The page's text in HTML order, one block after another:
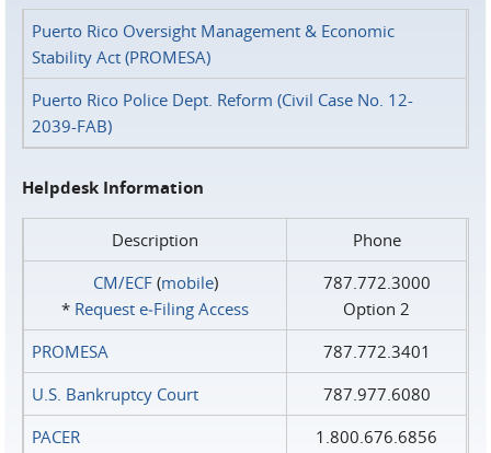
Puerto Rico Oversight Management & Economic
Stability Act (PROMESA)
Puerto Rico Police Dept. Reform (Civil Case No. 12-
2039-FAB)
Helpdesk Information
Description
Phone
CM/ECF(mobile)
* Request e‑Filing Access
787.772.3000
Option 2
PROMESA
787.772.3401
U.S. Bankruptcy Court
787.977.6080
PACER
1.800.676.6856